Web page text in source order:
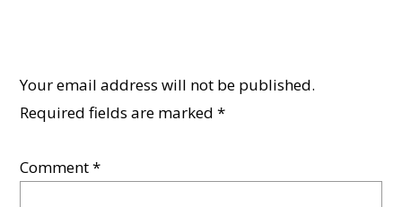
Your email address will not be published.
Required fields are marked*
Comment*